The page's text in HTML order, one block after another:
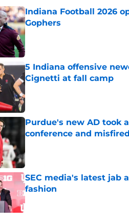
Indiana Football 2026
Gophers
Published by on Invalid Date
5 Indiana offensive
Cignetti at fall camp
Published by on Invalid Date
Purdue's new AD took
conference and
SEC media's latest jab
fashion
Published by on Invalid Date